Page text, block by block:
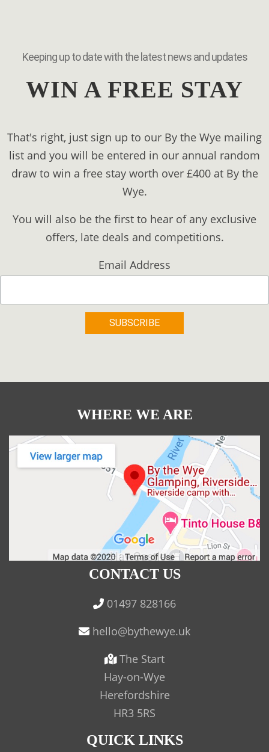
Keeping up to date with the latest news and updates
WIN A FREE STAY
That's right, just sign up to our By the Wye mailing
list and you will be entered in our annual random
draw to win a free stay worth over £400 at By the
Wye.
You will also be the first to hear of any exclusive
offers, late deals and competitions.
Email Address
WHERE WE ARE
CONTACT US
01497 828166
The Start
Hay-on-Wye
Herefordshire
HR3 5RS
QUICK LINKS